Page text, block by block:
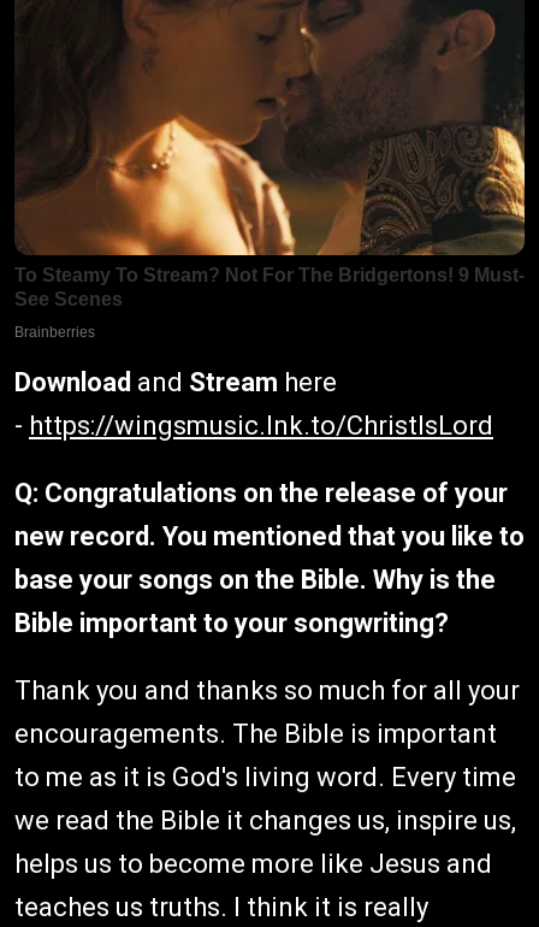
Download and Stream here
- https://wingsmusic.lnk.to/ChristIsLord
Q: Congratulations on the release of your
new record. You mentioned that you like to
base your songs on the Bible. Why is the
Bible important to your songwriting?
Thank you and thanks so much for all your
encouragements. The Bible is important
to me as it is God's living word. Every time
we read the Bible it changes us, inspire us,
helps us to become more like Jesus and
teaches us truths. I think it is really